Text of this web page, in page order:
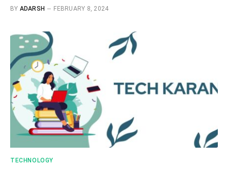
BY ADARSH FEBRUARY 8, 2024
TECHNOLOGY